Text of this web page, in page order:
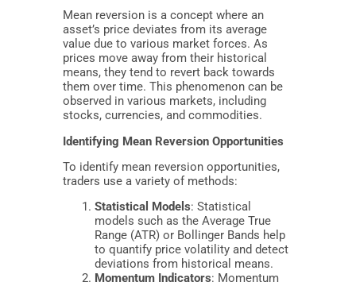
Mean reversion is a concept where an
asset’s price deviates from its average
value due to various market forces. As
prices move away from their historical
means, they tend to revert back towards
them over time. This phenomenon can be
observed in various markets, including
stocks, currencies, and commodities.
Identifying Mean Reversion Opportunities
To identify mean reversion opportunities,
traders use a variety of methods:
Statistical Models: Statistical
models such as the Average True
Range (ATR) or Bollinger Bands help
to quantify price volatility and detect
deviations from historical means.
Momentum Indicators: Momentum